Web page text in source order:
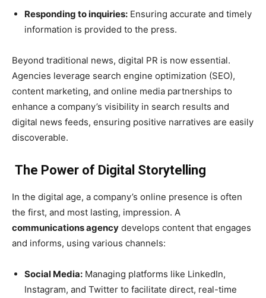
Responding to inquiries: Ensuring accurate and timely
information is provided to the press.
Beyond traditional news, digital PR is now essential.
Agencies leverage search engine optimization (SEO),
content marketing, and online media partnerships to
enhance a company’s visibility in search results and
digital news feeds, ensuring positive narratives are easily
discoverable.
The Power of Digital Storytelling
In the digital age, a company’s online presence is often
the first, and most lasting, impression. A
communications agency develops content that engages
and informs, using various channels:
Social Media: Managing platforms like LinkedIn,
Instagram, and Twitter to facilitate direct, real-time